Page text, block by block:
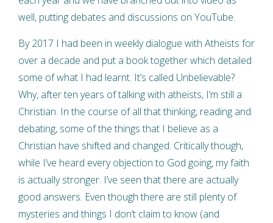
well, putting debates and discussions on YouTube.
By 2017 I had been in weekly dialogue with Atheists for
over a decade and put a book together which detailed
some of what I had learnt. It’s called Unbelievable?
Why, after ten years of talking with atheists, I’m still a
Christian. In the course of all that thinking, reading and
debating, some of the things that I believe as a
Christian have shifted and changed. Critically though,
while I’ve heard every objection to God going, my faith
is actually stronger. I’ve seen that there are actually
good answers. Even though there are still plenty of
mysteries and things I don’t claim to know (and